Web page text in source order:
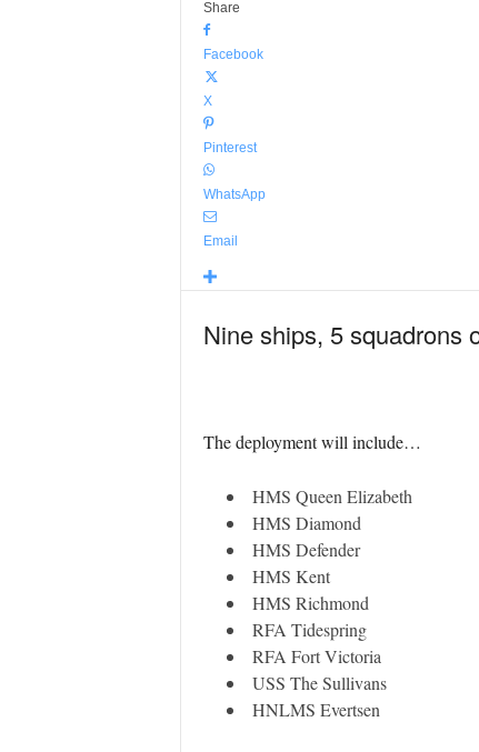
Share
Facebook
X
Pinterest
WhatsApp
Email
Nine ships, 5 squadrons
The deployment will include…
HMS Queen Elizabeth
HMS Diamond
HMS Defender
HMS Kent
HMS Richmond
RFA Tidespring
RFA Fort Victoria
USS The Sullivans
HNLMS Evertsen